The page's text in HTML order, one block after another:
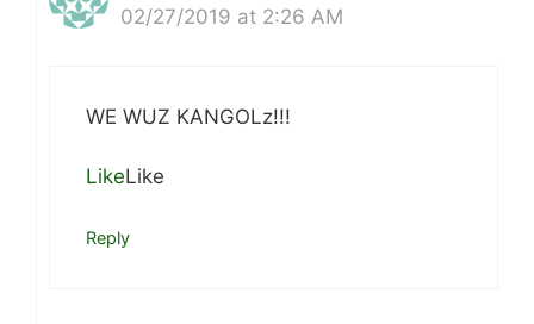
02/27/2019 at 2:26 AM
WE WUZ KANGOLz!!!
LikeLike
Reply